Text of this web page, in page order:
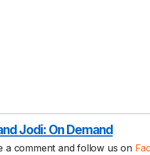
Jodi: On Demand
a comment and follow us on